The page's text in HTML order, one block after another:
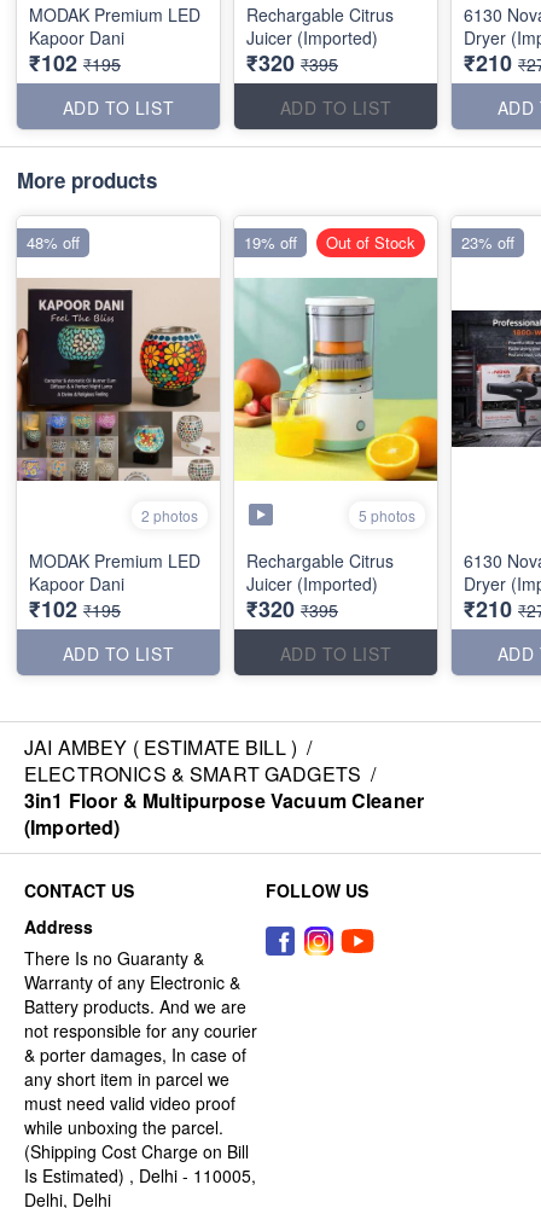
MODAK Premium LED
Kapoor Dani
₹102 ₹195
ADD TO LIST
Rechargable Citrus
Juicer (Imported)
₹320 ₹395
ADD TO LIST
6130
Dryer
₹210
ADD
More products
2 photos
MODAK Premium LED
Kapoor Dani
₹102 ₹195
ADD TO LIST
48% off
5 photos
Rechargable Citrus
Juicer (Imported)
₹320 ₹395
ADD TO LIST
19% off Out of Stock
6130
Dryer
₹210
ADD
23% off
JAI AMBEY ( ESTIMATE BILL ) /
ELECTRONICS & SMART GADGETS /
3in1 Floor & Multipurpose Vacuum Cleaner
(Imported)
CONTACT US
Address
There Is no Guaranty &
Warranty of any Electronic &
Battery products. And we are
not responsible for any courier
& porter damages, In case of
any short item in parcel we
must need valid video proof
while unboxing the parcel.
(Shipping Cost Charge on Bill
Is Estimated) , Delhi - 110005,
Delhi, Delhi
FOLLOW US